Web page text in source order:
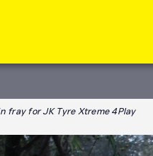
fray for JK Tyre Xtreme 4Play